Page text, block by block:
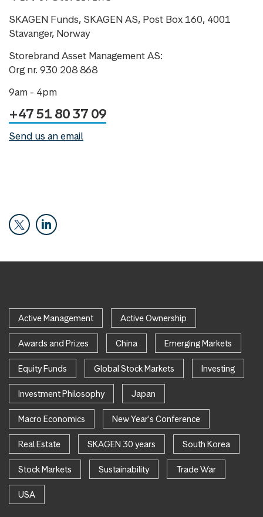
SKAGEN Funds, SKAGEN AS, Post Box 160, 4001
Stavanger, Norway
Storebrand Asset Management AS:
Org nr. 930 208 868
9am - 4pm
+47 51 80 37 09
Send us an email
Active Management Active Ownership
Awards and Prizes China Emerging Markets
Equity Funds Global Stock Markets Investing
Investment Philosophy Japan
Macro Economics New Year's Conference
Real Estate SKAGEN 30 years South Korea
Stock Markets Sustainability Trade War
USA